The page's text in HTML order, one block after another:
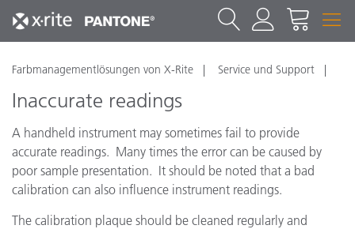
Farbmanagementlösungen von X-Rite Service und Support
Inaccurate readings
A handheld instrument may sometimes fail to provide
accurate readings. Many times the error can be caused by
poor sample presentation. It should be noted that a bad
calibration can also influence instrument readings.
The calibration plaque should be cleaned regularly and